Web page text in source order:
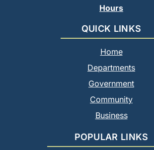
Hours
QUICK LINKS
Home
Departments
Government
Community
Business
POPULAR LINKS